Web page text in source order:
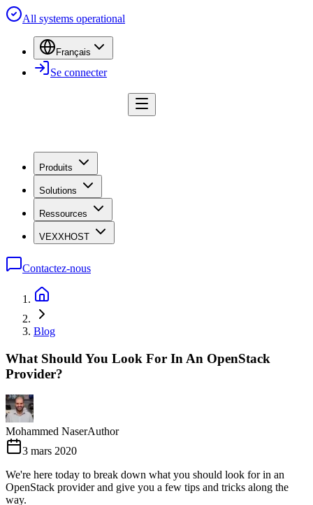
All systems operational
Français
Se connecter
Produits
Solutions
Ressources
VEXXHOST
Contactez-nous
Blog
What Should You Look For In An OpenStack
Provider?
Mohammed NaserAuthor
3 mars 2020
We're here today to break down what you should look for in an
OpenStack provider and give you a few tips and tricks along the
way.